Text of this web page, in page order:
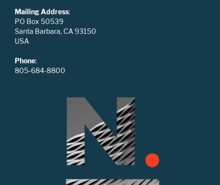
Mailing Address:
PO Box 50539
Santa Barbara, CA 93150
USA
Phone:
805-684-8800